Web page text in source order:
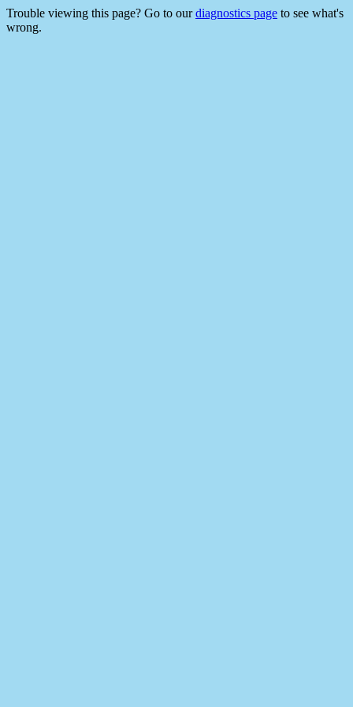
Trouble viewing this page? Go to ourdiagnostics page to see what's
wrong.